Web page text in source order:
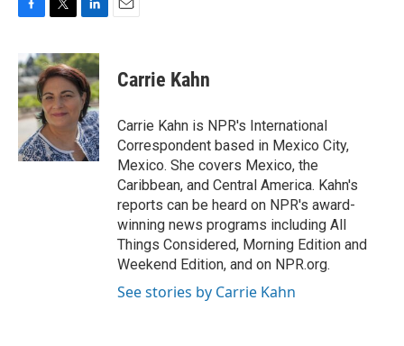
c
e
b
o
o
k
i
t
t
e
r
n
k
e
d
I
n
Carrie Kahn
Carrie Kahn is NPR's International
Correspondent based in Mexico City,
Mexico. She covers Mexico, the
Caribbean, and Central America. Kahn's
reports can be heard on NPR's award-
winning news programs including All
Things Considered, Morning Edition and
Weekend Edition, and on NPR.org.
See stories by Carrie Kahn